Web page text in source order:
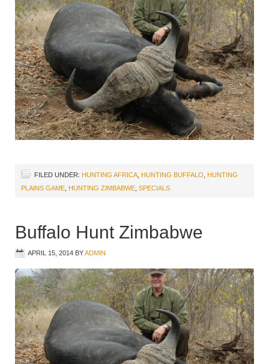
FILED UNDER: HUNTING AFRICA HUNTING BUFFALO
HUNTING
PLAINS GAME HUNTING ZIMBABWE SPECIALS
Buffalo Hunt Zimbabwe
APRIL 15, 2014 BYADMIN